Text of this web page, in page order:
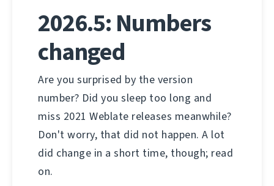
2026.5: Numbers
changed
Are you surprised by the version
number? Did you sleep too long and
miss 2021 Weblate releases meanwhile?
Don't worry, that did not happen. A lot
did change in a short time, though; read
on.